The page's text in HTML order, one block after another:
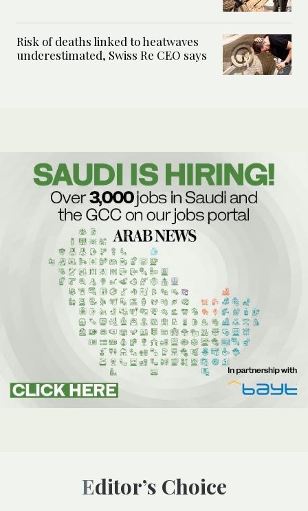
Risk of deaths linked to heatwaves
underestimated, Swiss Re CEO says
Editor’s Choice